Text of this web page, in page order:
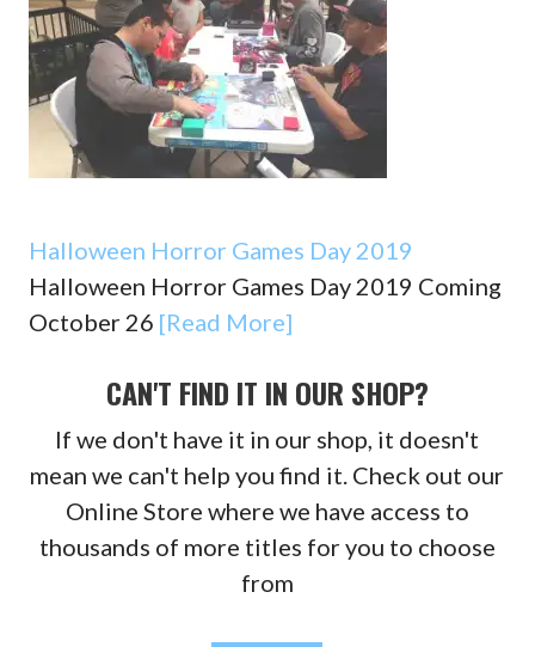
Halloween Horror Games Day 2019
Halloween Horror Games Day 2019 Coming
October 26 [Read More]
CAN'T FIND IT IN OUR SHOP?
If we don't have it in our shop, it doesn't
mean we can't help you find it. Check out our
Online Store where we have access to
thousands of more titles for you to choose
from